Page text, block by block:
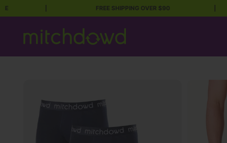
FREE SHIPPING OVER $90
Mitch Dowd